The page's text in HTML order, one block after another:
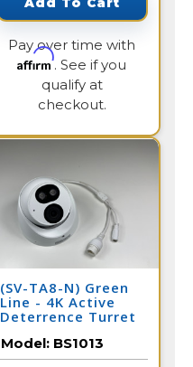
Pay over time with
Affirm. See if you
qualify at
checkout.
(SV-TA8-N) Green
Line - 4K Active
Deterrence Turret
BS1013
Model: BS1013